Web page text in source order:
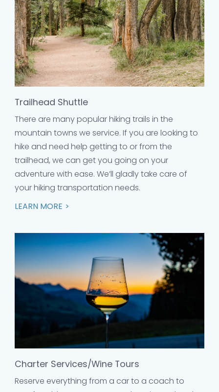
Trailhead Shuttle
There are many popular hiking trails in the
mountain towns we service. If you are looking to
hike and need help getting to or from the
trailhead, we can get you going on your
adventure with ease. We’ll gladly take care of
your hiking transportation needs.
LEARN MORE
Charter Services/Wine Tours
Reserve everything from a car to a coach to